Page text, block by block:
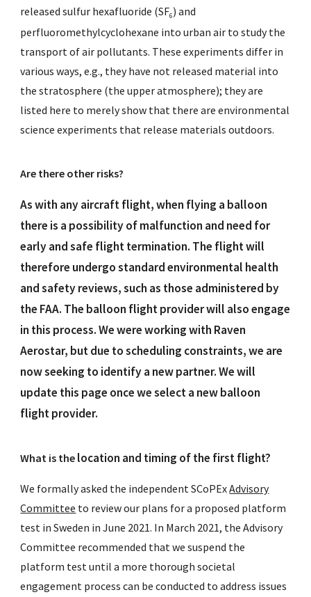
released sulfur hexafluoride (SF6) and
perfluoromethylcyclohexane into urban air to study the
transport of air pollutants. These experiments differ in
various ways, e.g., they have not released material into
the stratosphere (the upper atmosphere); they are
listed here to merely show that there are environmental
science experiments that release materials outdoors.
Are there other risks?
As with any aircraft flight, when flying a balloon
there is a possibility of malfunction and need for
early and safe flight termination. The flight will
therefore undergo standard environmental health
and safety reviews, such as those administered by
the FAA. The balloon flight provider will also engage
in this process. We were working with Raven
Aerostar, but due to scheduling constraints, we are
now seeking to identify a new partner. We will
update this page once we select a new balloon
flight provider.
What is the location and timing of the first flight?
We formally asked the independent SCoPExAdvisory
Committee to review our plans for a proposed platform
test in Sweden in June 2021. In March 2021, the Advisory
Committee recommended that we suspend the
platform test until a more thorough societal
engagement process can be conducted to address issues